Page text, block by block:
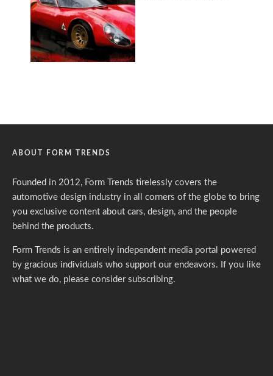
ABOUT FORM TRENDS
Founded in 2012, Form Trends tirelessly covers the
automotive design industry in all corners of the globe to bring
you exclusive content about cars, design, and the people
behind the products.
Form Trends is an entirely independent media portal powered
by gracious individuals who support our endeavors. If you like
what we do, please consider subscribing.